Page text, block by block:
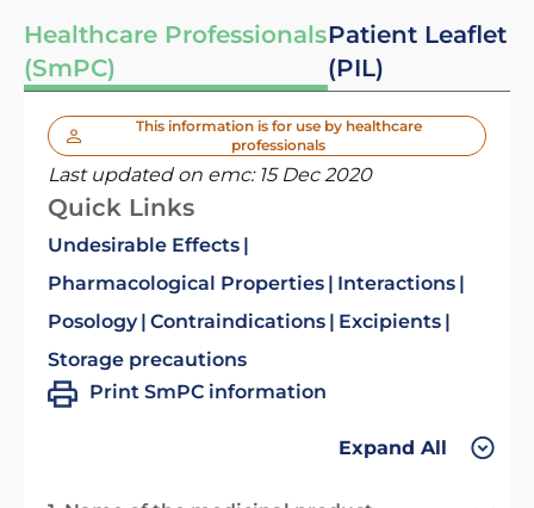
Healthcare Professionals
(SmPC)
Patient Leaflet
(PIL)
This information is for use by healthcare
professionals
Last updated on emc: 15 Dec 2020
Quick Links
Undesirable Effects
Pharmacological Properties
Interactions
Posology Contraindications
Excipients
Storage precautions
Print SmPC information
Expand All